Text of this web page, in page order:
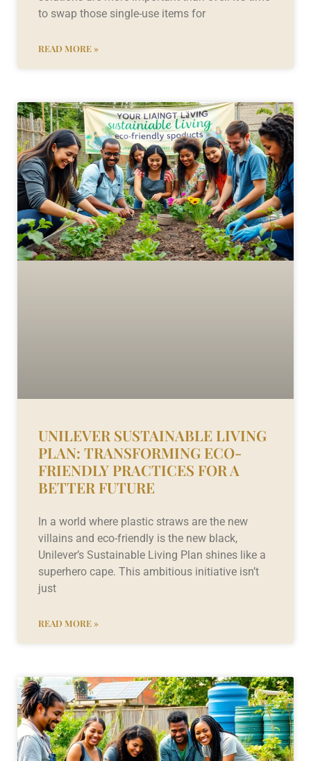
to swap those single-use items for
READ MORE »
UNILEVER SUSTAINABLE LIVING
PLAN: TRANSFORMING ECO-
FRIENDLY PRACTICES FOR A
BETTER FUTURE
In a world where plastic straws are the new
villains and eco-friendly is the new black,
Unilever’s Sustainable Living Plan shines like a
superhero cape. This ambitious initiative isn’t
just
READ MORE »